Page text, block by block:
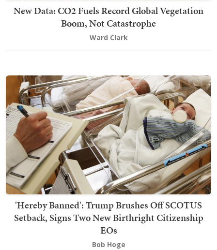
New Data: CO2 Fuels Record Global Vegetation
Boom, Not Catastrophe
Ward Clark
'Hereby Banned': Trump Brushes Off SCOTUS
Setback, Signs Two New Birthright Citizenship
EOs
Bob Hoge